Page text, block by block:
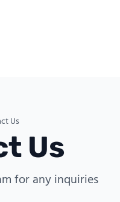
Us
Us
for any inquiries